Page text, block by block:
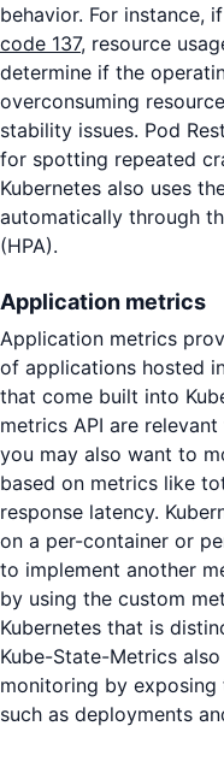
behavior. For instance,
code 137, resource
determine if the
overconsuming
stability issues. Pod
for spotting repeated
Kubernetes also uses
automatically through
(HPA).
Application metrics
Application metrics
of applications hosted
that come built into
metrics API are
you may also want to
based on metrics like
response latency.
on a per-container or
to implement another
by using the custom
Kubernetes that is
Kube-State-Metrics
monitoring by
such as deployments